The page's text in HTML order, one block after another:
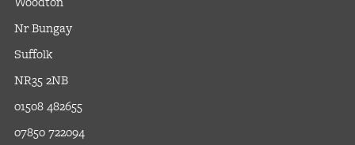
Nr Bungay
Suffolk
NR35 2NB
01508 482655
07850 722094